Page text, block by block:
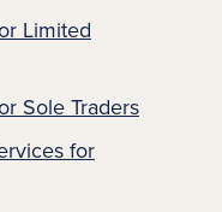
Limited
Sole Traders
for